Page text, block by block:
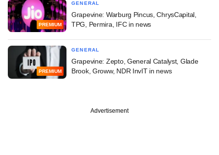
PREMIUM
GENERAL
Grapevine: Warburg Pincus, ChrysCapital,
TPG, Permira, IFC in news
PREMIUM
GENERAL
Grapevine: Zepto, General Catalyst, Glade
Brook, Groww, NDR InvIT in news
Advertisement